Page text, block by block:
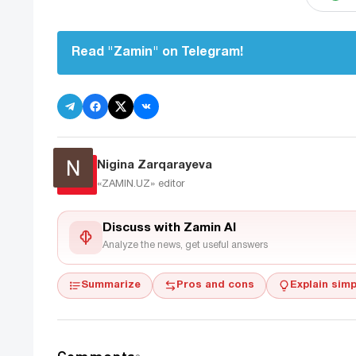
Read "Zamin" on Telegram!
Nigina Zarqarayeva
«ZAMIN.UZ» editor
Discuss with Zamin AI
Analyze the news, get useful answers
Summarize Pros and cons Explain